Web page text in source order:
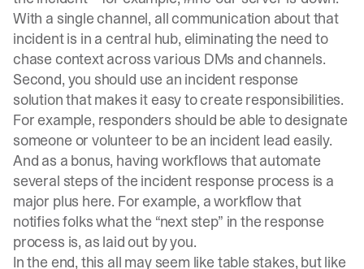
With a single channel, all communication about that
incident is in a central hub, eliminating the need to
chase context across various DMs and channels.
Second, you should use an incident response
solutionthat makes it easy to create responsibilities.
For example, responders should be able to designate
someone or volunteer to be an incident lead easily.
And as a bonus, having workflows that automate
several steps of the incident response process is a
major plus here. For example, a workflow that
notifies folks what the “next step” in the response
process is, as laid out by you.
In the end, this all may seem like table stakes, but like